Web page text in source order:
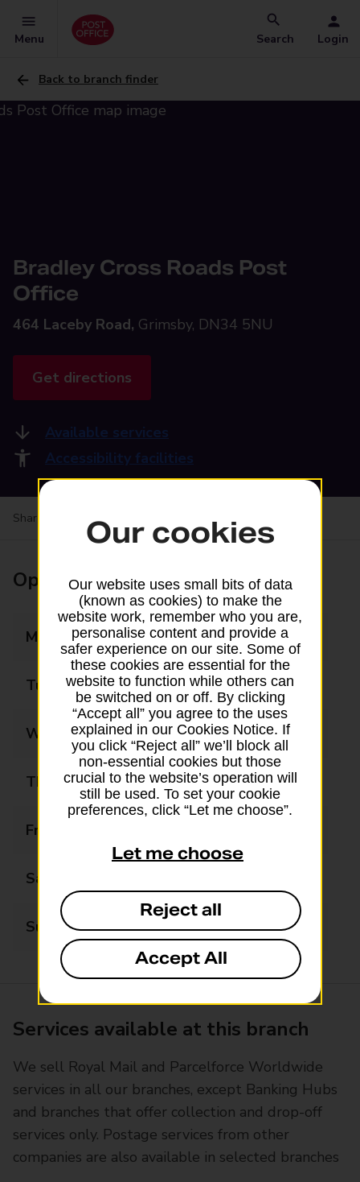
Menu Search Login
Back to branch finder
Bradley Cross Roads Post
Office
464 Laceby Road, Grimsby, DN34 5NU
Get directions
Available services
Accessibility facilities
Share your experience: Feedback on a branch
Opening times
Monday 08:00 - 20:00
Tuesday 08:00 - 20:00
Wednesday 08:00 - 20:00
Thursday 08:00 - 20:00
Friday
Saturday
Sunday 08:00 - 20:00
Services available at this branch
We sell Royal Mail and Parcelforce Worldwide
services in all our branches, except Banking Hubs
and branches that offer collection and drop-off
services only. Postage services from other
companies are also available in selected branches
Our cookies
Our website uses small bits of data
(known as cookies) to make the
website work, remember who you are,
personalise content and provide a
safer experience on our site. Some of
these cookies are essential for the
website to function while others can
be switched on or off. By clicking
“Accept all” you agree to the uses
explained in our Cookies Notice. If
you click “Reject all” we’ll block all
non-essential cookies but those
crucial to the website’s operation will
still be used. To set your cookie
preferences, click “Let me choose”.
Let me choose
Reject all
Accept All